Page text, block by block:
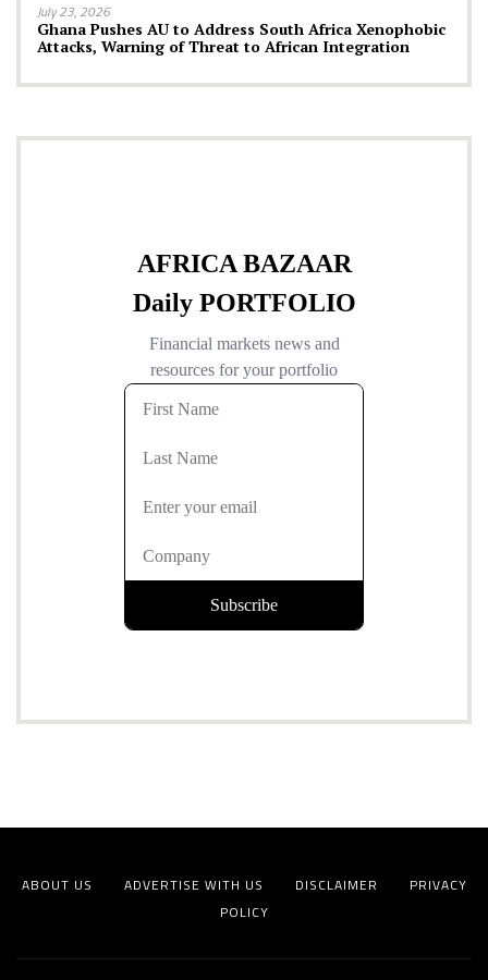
July 23, 2026
Ghana Pushes AU to Address South Africa Xenophobic
Attacks, Warning of Threat to African Integration